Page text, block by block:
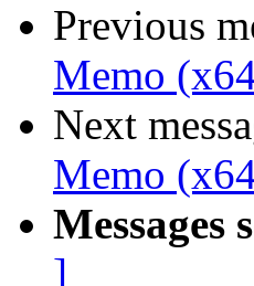
Previous
Memo
Next
Memo
Messages
]